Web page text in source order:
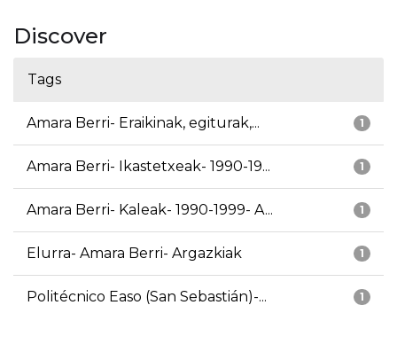
Discover
Tags
1
Amara Berri- Eraikinak, egiturak,...
1
Amara Berri- Ikastetxeak- 1990-19...
1
Amara Berri- Kaleak- 1990-1999- A...
1
Elurra- Amara Berri- Argazkiak
1
Politécnico Easo (San Sebastián)-...